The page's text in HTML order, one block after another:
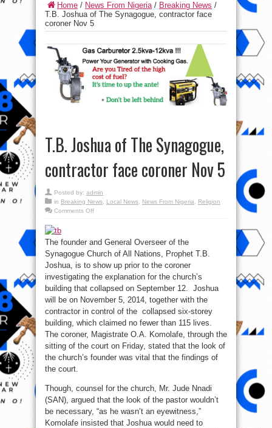
Home / News From Nigeria/ Breaking News /
T.B. Joshua of The Synagogue, contractor face
coroner Nov 5
T.B. Joshua of The Synagogue,
contractor face coroner Nov 5
Posted by: admin
in Breaking News Local News News From Nigeria
Religion
Comments Offon
Synagogue,
contractor
face
coroner
Nov
5
The founder and General Overseer of the
Synagogue Church of All Nations, Prophet T.B.
Joshua, is to show up prior to the coroner
investigating the explanation for the church’s
building that collapsed on September 12. Joshua
will be on November 5, 2014, together with the
contractor in control of the collapsed six-storey
building, which claimed no fewer than 115 lives.
The coroner, Magistrate O.A. Komolafe, through the
sitting of the court on Friday, stated that the look of
the church’s founder was vital that the findings of
the court.
Though, counsel for the church, Mr. Jude Nnadi
(SAN), argued that the look of the pastor wouldn’t
be necessary, “as he wasn’t an eyewitness,”
Komolafe insisted that Joshua would need to